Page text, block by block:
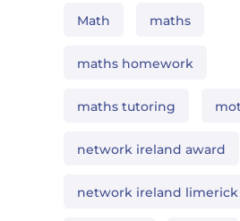
Math maths
maths homework
maths tutoring
network ireland award
network ireland limerick